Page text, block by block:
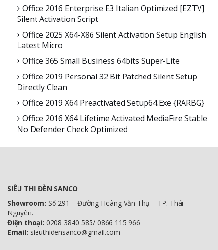
Office 2016 Enterprise E3 Italian Optimized [EZTV]
Silent Activation Script
Office 2025 X64-X86 Silent Activation Setup English
Latest Micro
Office 365 Small Business 64bits Super-Lite
Office 2019 Personal 32 Bit Patched Silent Setup
Directly Clean
Office 2019 X64 Preactivated Setup64.exe {RARBG}
Office 2016 X64 Lifetime Activated MediaFire Stable
No Defender Check Optimized
SIÊU THỊ ĐÈN SANCO
Showroom: Số 291 – Đường Hoàng Văn Thụ – TP. Thái
Nguyên.
Điện thoại: 0208 3840 585/ 0866 115 966
Email: sieuthidensanco@gmail.com